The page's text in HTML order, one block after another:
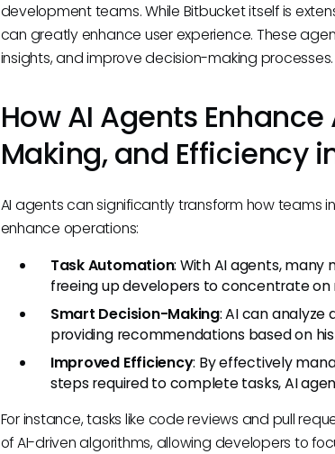
development teams. While Bitbucket itself is
can greatly enhance user experience. These
insights, and improve decision-making processes.
How AI Agents
Making, and Efficiency
AI agents can significantly transform how teams
enhance operations:
Task Automation: With AI agents,
freeing up developers to concentrate
Smart Decision-Making: AI can
providing recommendations based on
Improved Efficiency: By effectively
steps required to complete tasks, AI
For instance, tasks like code reviews and pull
of AI-driven algorithms, allowing developers to